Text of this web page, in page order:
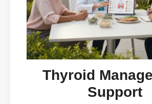
Thyroid
Support